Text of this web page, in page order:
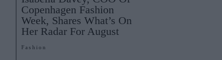
Copenhagen Fashion
Week, Shares What’s On
Her Radar For August
Fashion